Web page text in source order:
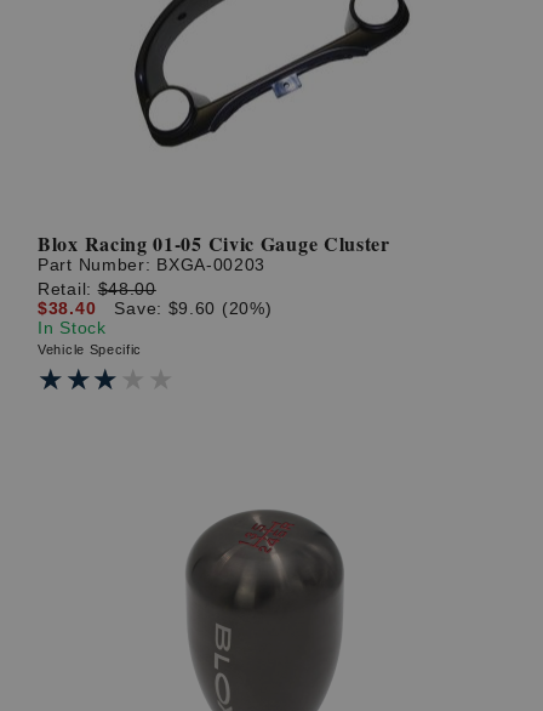
Blox Racing 01-05 Civic Gauge Cluster
Part Number: BXGA-00203
Retail:$48.00
$38.40
Save: $9.60 (20%)
In Stock
Vehicle Specific
★★★★★
★★★★★